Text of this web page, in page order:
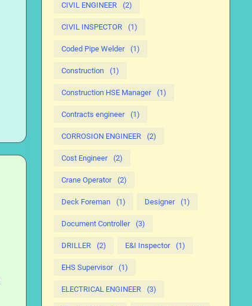
CIVIL ENGINEER (2)
CIVIL INSPECTOR (1)
Coded Pipe Welder (1)
Construction (1)
Construction HSE Manager (1)
Contracts engineer (1)
CORROSION ENGINEER (2)
Cost Engineer (2)
Crane Operator (2)
Deck Foreman (1) Designer (1)
Document Controller (3)
DRILLER (2) E&I Inspector (1)
EHS Supervisor (1)
ELECTRICAL ENGINEER (3)